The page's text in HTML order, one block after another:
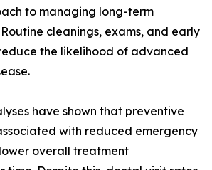
to managing long-term
cleanings, exams, and early
the likelihood of advanced
have shown that preventive
with reduced emergency
overall treatment